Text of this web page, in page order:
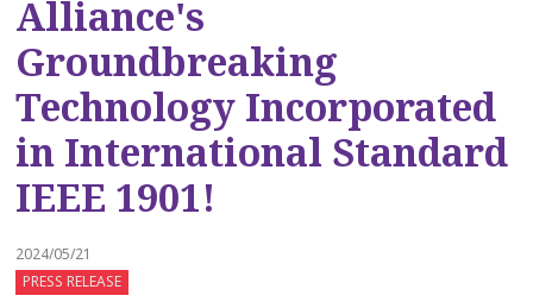
Alliance's
Groundbreaking
Technology Incorporated
in International Standard
IEEE 1901!
2024/05/21
PRESS RELEASE